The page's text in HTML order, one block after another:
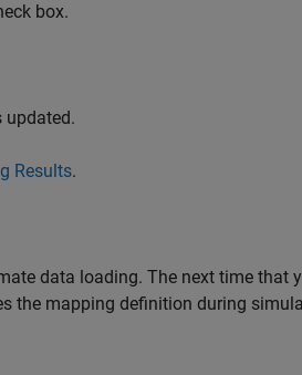
box.
updated.
Results.
data loading. The next time that
the mapping definition during